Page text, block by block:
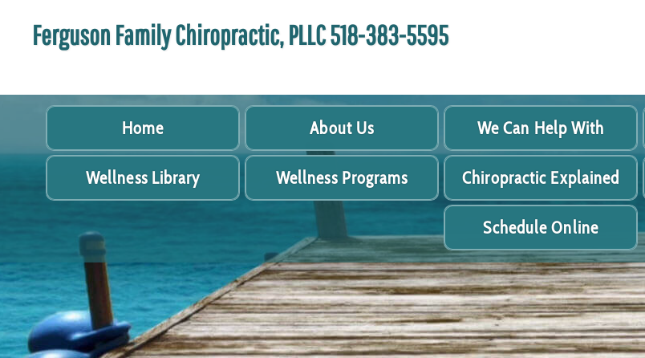
Ferguson Family Chiropractic, PLLC 518-383-5595
Home About Us We Can Help With
Wellness Library Wellness Programs Chiropractic Explained
Schedule Online